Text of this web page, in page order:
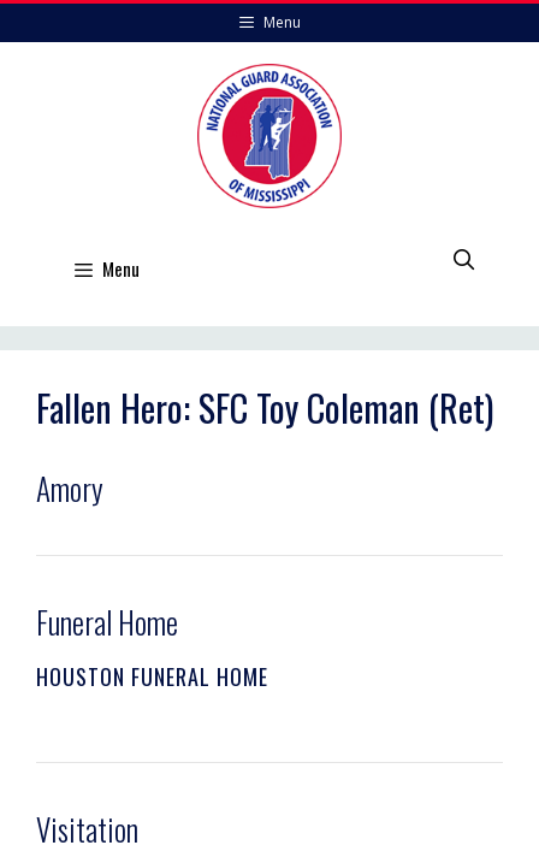
to
Menu
Menu
Fallen Hero: SFC Toy Coleman (Ret)
Amory
Funeral Home
HOUSTON FUNERAL HOME
Visitation